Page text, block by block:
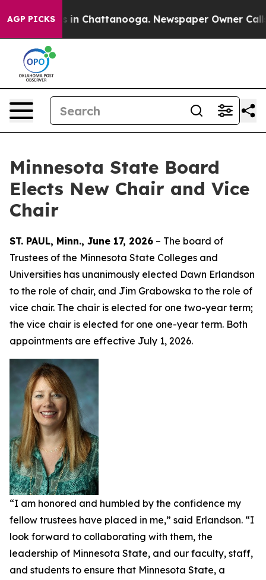
AGP PICKS
Chaos in Chattanooga. Newspaper Owner Calls
Minnesota State Board
Elects New Chair and Vice
Chair
ST. PAUL, Minn., June 17, 2026 – The board of
Trustees of the Minnesota State Colleges and
Universities has unanimously elected Dawn Erlandson
to the role of chair, and Jim Grabowska to the role of
vice chair. The chair is elected for one two-year term;
the vice chair is elected for one one-year term. Both
appointments are effective July 1, 2026.
“I am honored and humbled by the confidence my
fellow trustees have placed in me,” said Erlandson. “I
look forward to collaborating with them, the
leadership of Minnesota State, and our faculty, staff,
and students to ensure that Minnesota State, a